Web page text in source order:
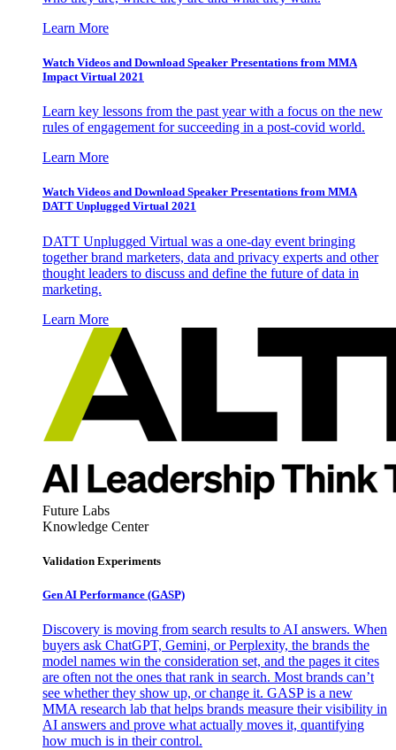
Learn More
Watch Videos and Download Speaker Presentations from MMA
Impact Virtual 2021
Learn key lessons from the past year with a focus on the new
rules of engagement for succeeding in a post-covid world.
Learn More
Watch Videos and Download Speaker Presentations from MMA
DATT Unplugged Virtual 2021
DATT Unplugged Virtual was a one-day event bringing
together brand marketers, data and privacy experts and other
thought leaders to discuss and define the future of data in
marketing.
Learn More
Future Labs
Knowledge Center
Validation Experiments
Gen AI Performance (GASP)
Discovery is moving from search results to AI answers. When
buyers ask ChatGPT, Gemini, or Perplexity, the brands the
model names win the consideration set, and the pages it cites
are often not the ones that rank in search. Most brands can’t
see whether they show up, or change it. GASP is a new
MMA research lab that helps brands measure their visibility in
AI answers and prove what actually moves it, quantifying
how much is in their control.